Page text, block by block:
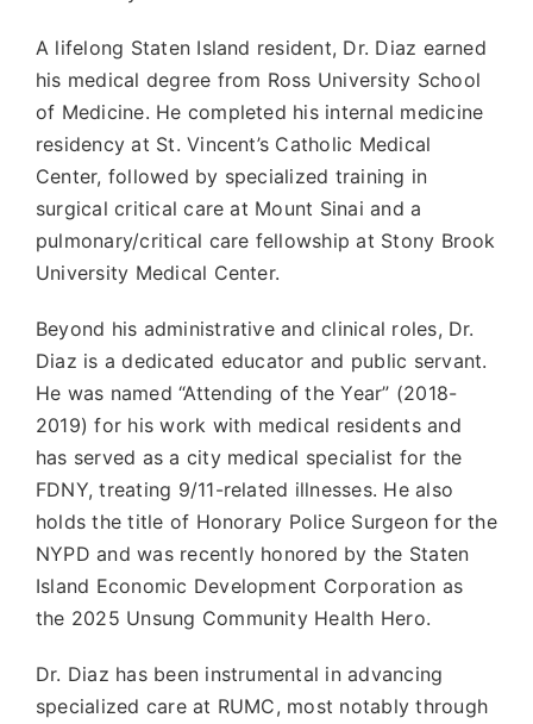
A lifelong Staten Island resident, Dr. Diaz earned
his medical degree from Ross University School
of Medicine. He completed his internal medicine
residency at St. Vincent’s Catholic Medical
Center, followed by specialized training in
surgical critical care at Mount Sinai and a
pulmonary/critical care fellowship at Stony Brook
University Medical Center.
Beyond his administrative and clinical roles, Dr.
Diaz is a dedicated educator and public servant.
He was named “Attending of the Year” (2018-
2019) for his work with medical residents and
has served as a city medical specialist for the
FDNY, treating 9/11-related illnesses. He also
holds the title of Honorary Police Surgeon for the
NYPD and was recently honored by the Staten
Island Economic Development Corporation as
the 2025 Unsung Community Health Hero.
Dr. Diaz has been instrumental in advancing
specialized care at RUMC, most notably through